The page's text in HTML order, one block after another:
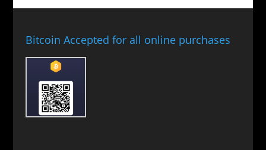
Bitcoin Accepted for all online purchases